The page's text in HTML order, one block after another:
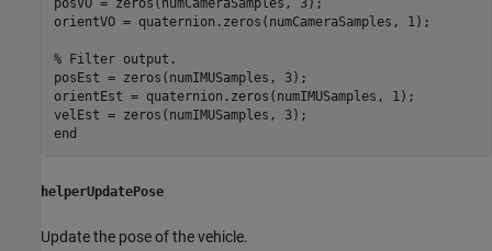
posVO = zeros(numCameraSamples, 3);
orientVO = quaternion.zeros(numCameraSamples, 1);
% Filter output.
posEst = zeros(numIMUSamples, 3);
orientEst = quaternion.zeros(numIMUSamples, 1);
end
helperUpdatePose
Update the pose of the vehicle.